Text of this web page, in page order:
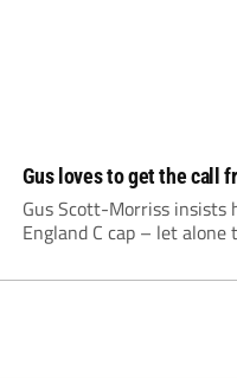
Gus loves to get the call
Gus Scott-Morriss insists
England C cap – let alone